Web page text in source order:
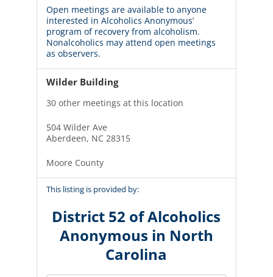
Open meetings are available to anyone
interested in Alcoholics Anonymous’
program of recovery from alcoholism.
Nonalcoholics may attend open meetings
as observers.
Wilder Building
30 other meetings at this location
504 Wilder Ave
Aberdeen, NC 28315
Moore County
This listing is provided by:
District 52 of Alcoholics
Anonymous in North
Carolina